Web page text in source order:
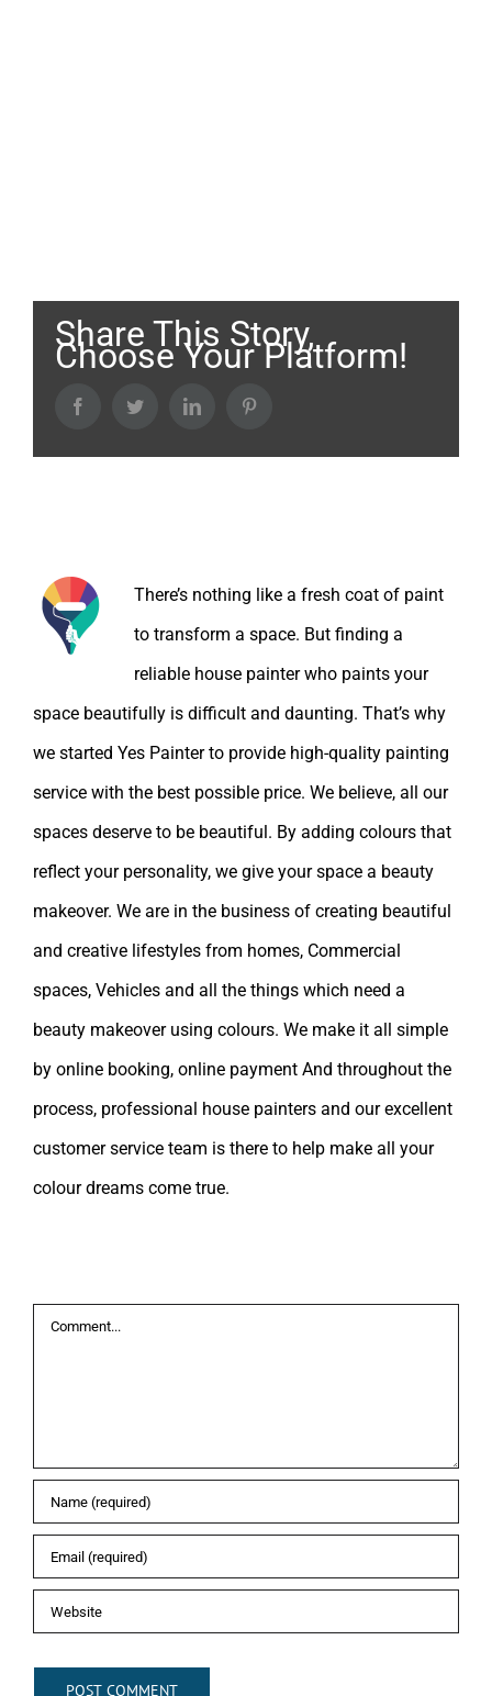
Share This Story,
Choose Your Platform!
FacebookTwitter LinkedIn
There’s nothing like a fresh coat of paint
to transform a space. But finding a
reliable house painter who paints your
space beautifully is difficult and daunting. That’s why
we started Yes Painter to provide high-quality painting
service with the best possible price. We believe, all our
spaces deserve to be beautiful. By adding colours that
reflect your personality, we give your space a beauty
makeover. We are in the business of creating beautiful
and creative lifestyles from homes, Commercial
spaces, Vehicles and all the things which need a
beauty makeover using colours. We make it all simple
by online booking, online payment And throughout the
process, professional house painters and our excellent
customer service team is there to help make all your
colour dreams come true.
Comment